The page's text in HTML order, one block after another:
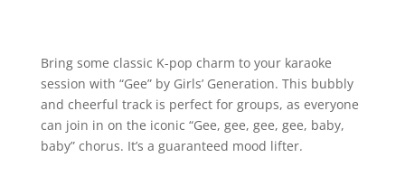
Bring some classic K-pop charm to your karaoke
session with “Gee” by Girls’ Generation. This bubbly
and cheerful track is perfect for groups, as everyone
can join in on the iconic “Gee, gee, gee, gee, baby,
baby” chorus. It’s a guaranteed mood lifter.